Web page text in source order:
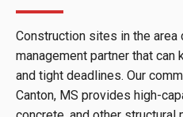
Construction sites in the area
management partner that can
and tight deadlines. Our
Canton, MS provides high-